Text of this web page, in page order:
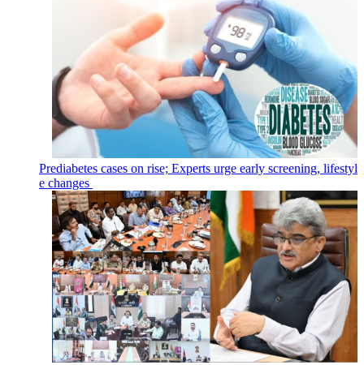
Prediabetes cases on rise; Experts urge early screening, lifestyl
e changes